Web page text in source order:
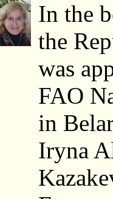
In the
the
was
FAO
in
Iryna